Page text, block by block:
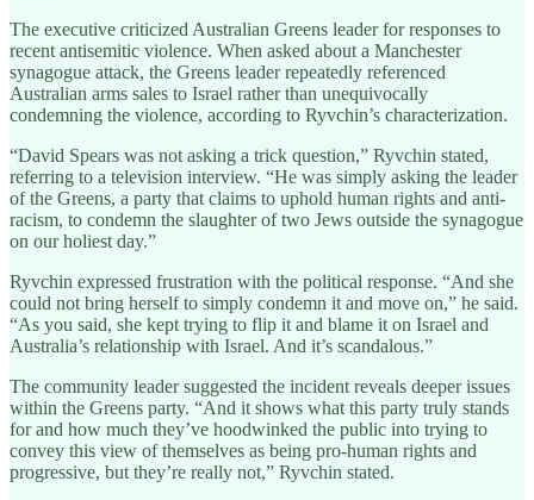
The executive criticized Australian Greens leader for responses to
recent antisemitic violence. When asked about a Manchester
synagogue attack, the Greens leader repeatedly referenced
Australian arms sales to Israel rather than unequivocally
condemning the violence, according to Ryvchin’s characterization.
“David Spears was not asking a trick question,” Ryvchin stated,
referring to a television interview. “He was simply asking the leader
of the Greens, a party that claims to uphold human rights and anti-
racism, to condemn the slaughter of two Jews outside the synagogue
on our holiest day.”
Ryvchin expressed frustration with the political response. “And she
could not bring herself to simply condemn it and move on,” he said.
“As you said, she kept trying to flip it and blame it on Israel and
Australia’s relationship with Israel. And it’s scandalous.”
The community leader suggested the incident reveals deeper issues
within the Greens party. “And it shows what this party truly stands
for and how much they’ve hoodwinked the public into trying to
convey this view of themselves as being pro-human rights and
progressive, but they’re really not,” Ryvchin stated.